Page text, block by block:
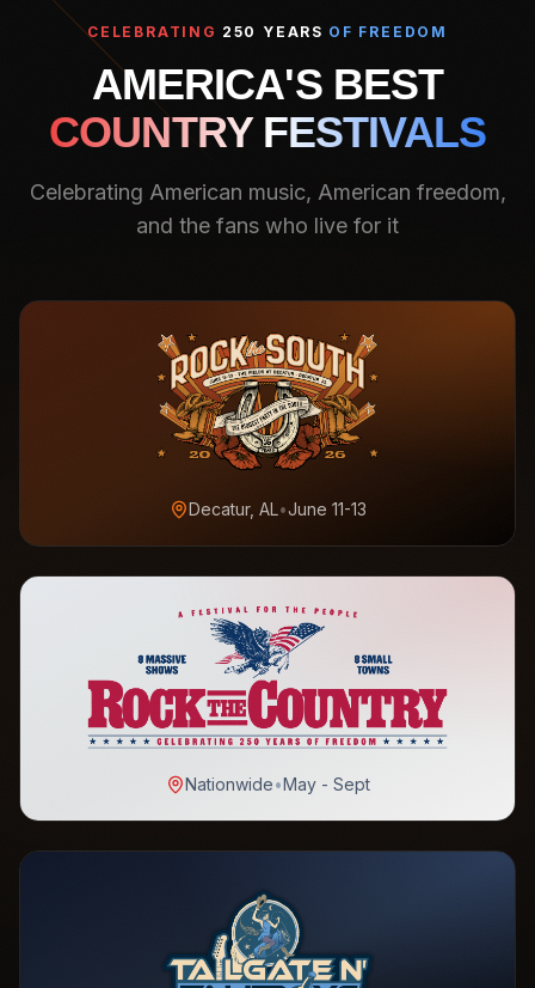
CELEBRATING 250 YEARS OF FREEDOM
AMERICA'S BEST
COUNTRY FESTIVALS
Celebrating American music, American freedom,
and the fans who live for it
Decatur, AL•June 11-13
Nationwide•May - Sept